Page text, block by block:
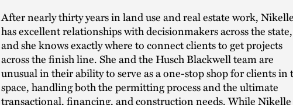
After nearly thirty years in land use and real estate work,
has excellent relationships with decisionmakers across the state,
and she knows exactly where to connect clients to get projects
across the finish line. She and the Husch Blackwell team are
unusual in their ability to serve as a one-stop shop for clients in
space, handling both the permitting process and the ultimate
transactional, financing, and construction needs. While Nikelle